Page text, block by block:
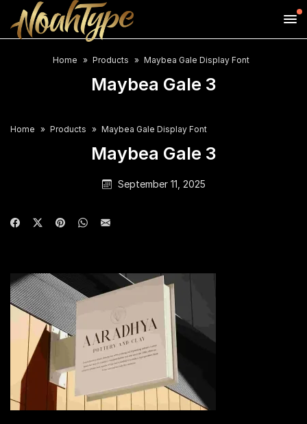
Home Products Maybea Gale Display Font
Maybea Gale 3
Home Products Maybea Gale Display Font
Maybea Gale 3
September 11, 2025